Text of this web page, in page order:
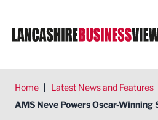
Home | Latest News and Features